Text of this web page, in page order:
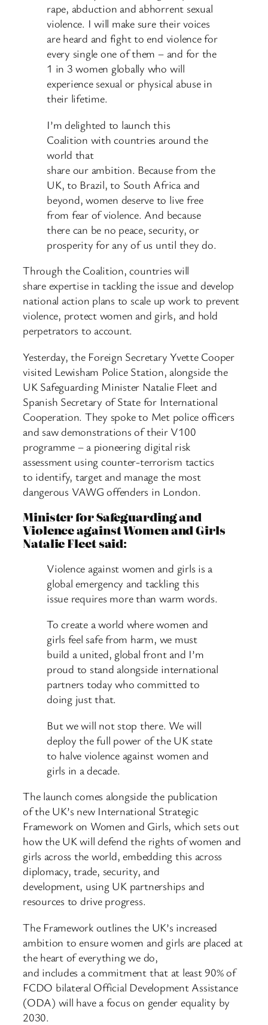
rape, abduction and abhorrent sexual
violence. I will make sure their voices
are heard and fight to end violence for
every single one of them – and for the
1 in 3 women globally who will
experience sexual or physical abuse in
their lifetime.
I’m delighted to launch this
Coalition with countries around the
world that
share our ambition. Because from the
UK, to Brazil, to South Africa and
beyond, women deserve to live free
from fear of violence. And because
there can be no peace, security, or
prosperity for any of us until they do.
Through the Coalition, countries will
share expertise in tackling the issue and develop
national action plans to scale up work to prevent
violence, protect women and girls, and hold
perpetrators to account.
Yesterday, the Foreign Secretary Yvette Cooper
visited Lewisham Police Station, alongside the
UK Safeguarding Minister Natalie Fleet and
Spanish Secretary of State for International
Cooperation. They spoke to Met police officers
and saw demonstrations of their V100
programme – a pioneering digital risk
assessment using counter-terrorism tactics
to identify, target and manage the most
dangerous VAWG offenders in London.
Minister for Safeguarding and
Violence against Women and Girls
Natalie Fleet said:
Violence against women and girls is a
global emergency and tackling this
issue requires more than warm words.
To create a world where women and
girls feel safe from harm, we must
build a united, global front and I’m
proud to stand alongside international
partners today who committed to
doing just that.
But we will not stop there. We will
deploy the full power of the UK state
to halve violence against women and
girls in a decade.
The launch comes alongside the publication
of the UK’s new International Strategic
Framework on Women and Girls, which sets out
how the UK will defend the rights of women and
girls across the world, embedding this across
diplomacy, trade, security, and
development, using UK partnerships and
resources to drive progress.
The Framework outlines the UK’s increased
ambition to ensure women and girls are placed at
the heart of everything we do,
and includes a commitment that at least 90% of
FCDO bilateral Official Development Assistance
(ODA) will have a focus on gender equality by
2030.